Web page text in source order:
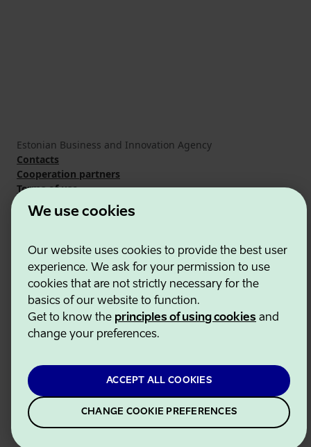
We use cookies
Our website uses cookies to provide the best user
experience. We ask for your permission to use
cookies that are not strictly necessary for the
basics of our website to function.
Get to know the principles of using cookies and
change your preferences.
ACCEPT ALL COOKIES
CHANGE COOKIE PREFERENCES
Estonian Business and Innovation Agency
Contacts
Cooperation partners
Terms of use
Cookie and privacy policy